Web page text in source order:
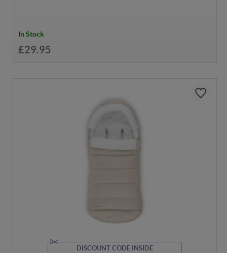
In Stock
£29.95
DISCOUNT CODE INSIDE